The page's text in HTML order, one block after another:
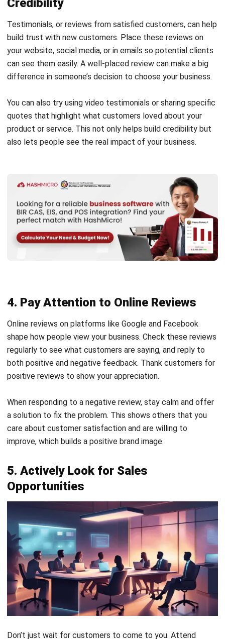
build trust with new customers. Place these reviews on
your website, social media, or in emails so potential clients
can see them easily. A well-placed review can make a big
difference in someone’s decision to choose your business.
You can also try usingvideo testimonialsor sharing specific
product or service. This not only helps build credibility but
also lets people see the real impact of your business.
shape how people view your business. Check these reviews
regularly to see what customers are saying, and reply to
both positive and negative feedback. Thank customers for
positive reviews to show your appreciation.
When responding to a negative review, stay calm and offer
care about customer satisfaction and are willing to
improve, which builds a positive brand image.
5. Actively Look for Sales
Don’t just wait for customers to come to you. Attend
events, join social media groups, or reach out directly to
potential customers. Actively looking for sales